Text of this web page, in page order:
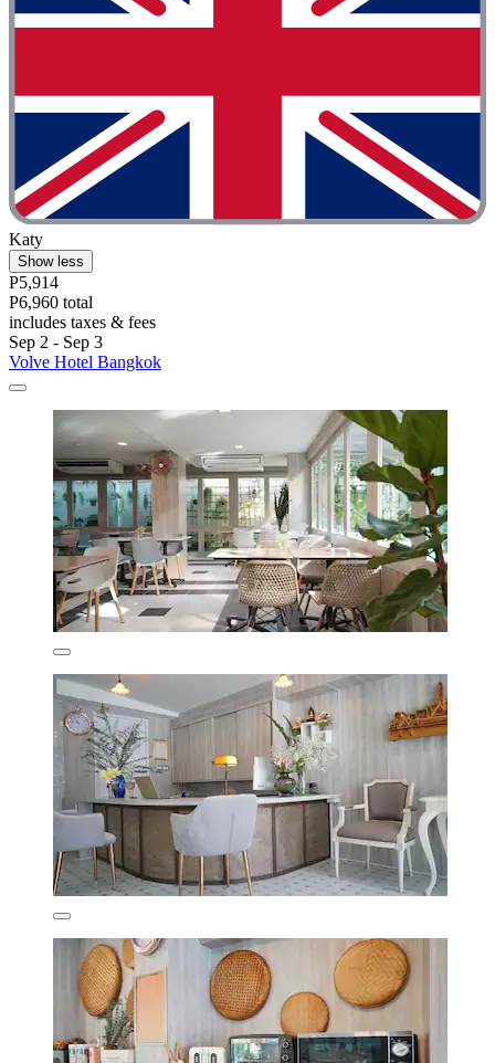
Katy
Show less
P5,914
P6,960 total
includes taxes & fees
Sep 2 - Sep 3
Volve Hotel Bangkok